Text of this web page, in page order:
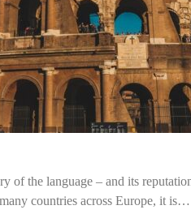
of the language – and its
countries across Europe, it is…